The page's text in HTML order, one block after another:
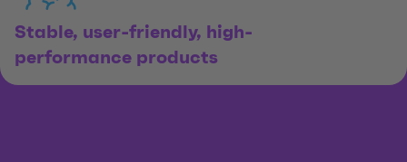
Stable, user-friendly, high-
performance products